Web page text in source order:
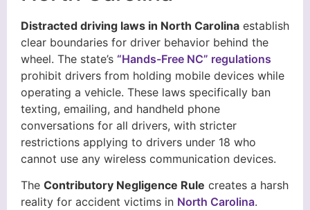
Distracted driving laws in North Carolina establish
clear boundaries for driver behavior behind the
wheel. The state’s “Hands-Free NC” regulations
prohibit drivers from holding mobile devices while
operating a vehicle. These laws specifically ban
texting, emailing, and handheld phone
conversations for all drivers, with stricter
restrictions applying to drivers under 18 who
cannot use any wireless communication devices.
The Contributory Negligence Rule creates a harsh
reality for accident victims in North Carolina.